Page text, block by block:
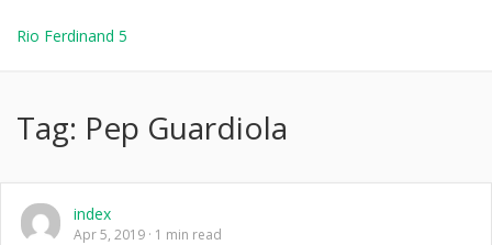
Rio Ferdinand 5
Tag: Pep Guardiola
index
Apr 5, 2019 1 min read